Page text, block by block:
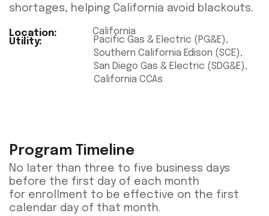
shortages, helping California avoid blackouts.
Location:
California
Utility:
Pacific Gas & Electric (PG&E),
Southern California Edison (SCE),
San Diego Gas & Electric (SDG&E),
California CCAs
Program Timeline
No later than three to five business days
before the first day of each month
for enrollment to be effective on the first
calendar day of that month.